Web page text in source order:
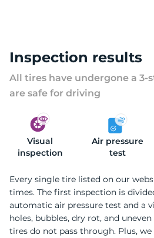
Inspection results
All tires have undergone a 3-
are safe for driving
Visual
inspection
Air pressure
test
Every single tire listed on our
times. The first inspection is
automatic air pressure test and a
holes, bubbles, dry rot, and
tires do not pass through. Plus,